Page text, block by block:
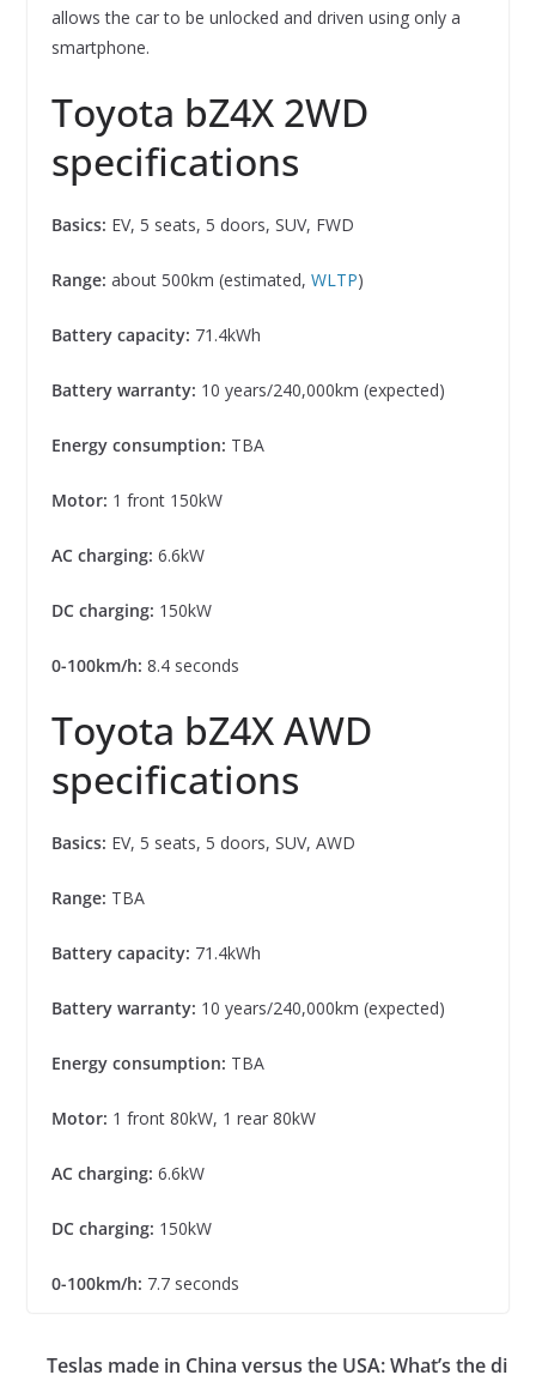
allows the car to be unlocked and driven using only a
smartphone.
Toyota bZ4X 2WD
specifications
Basics: EV, 5 seats, 5 doors, SUV, FWD
Range: about 500km (estimated, WLTP)
Battery capacity: 71.4kWh
Battery warranty: 10 years/240,000km (expected)
Energy consumption: TBA
Motor: 1 front 150kW
AC charging: 6.6kW
DC charging: 150kW
0-100km/h: 8.4 seconds
Toyota bZ4X AWD
specifications
Basics: EV, 5 seats, 5 doors, SUV, AWD
Range: TBA
Battery capacity: 71.4kWh
Battery warranty: 10 years/240,000km (expected)
Energy consumption: TBA
Motor: 1 front 80kW, 1 rear 80kW
AC charging: 6.6kW
DC charging: 150kW
0-100km/h: 7.7 seconds
Teslas made in China versus the USA: What’s the di